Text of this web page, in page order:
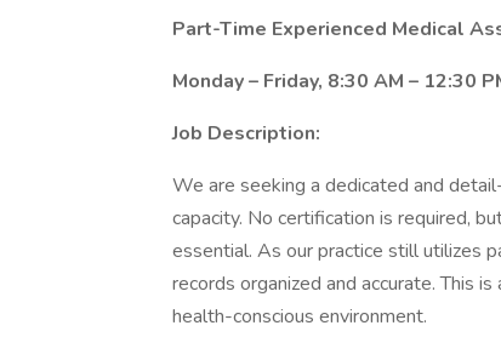
Part-Time Experienced Medical
Monday – Friday, 8:30 AM – 12:30
Job Description:
We are seeking a dedicated and
capacity. No certification is required,
essential. As our practice still utilizes
records organized and accurate. This
health-conscious environment.